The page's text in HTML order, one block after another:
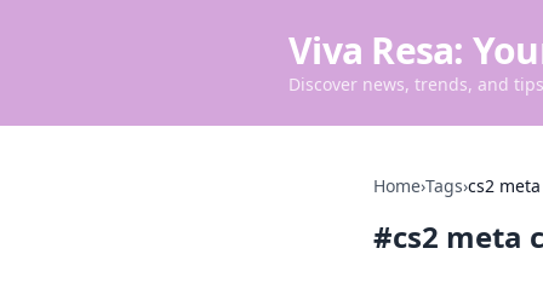
Viva Resa:
Discover news, trends, and
Home›Tags›cs2
#cs2 meta